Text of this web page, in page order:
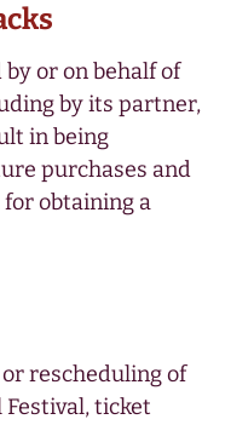
or on behalf of
by its partner,
in being
purchases and
obtaining a
rescheduling of
Festival, ticket